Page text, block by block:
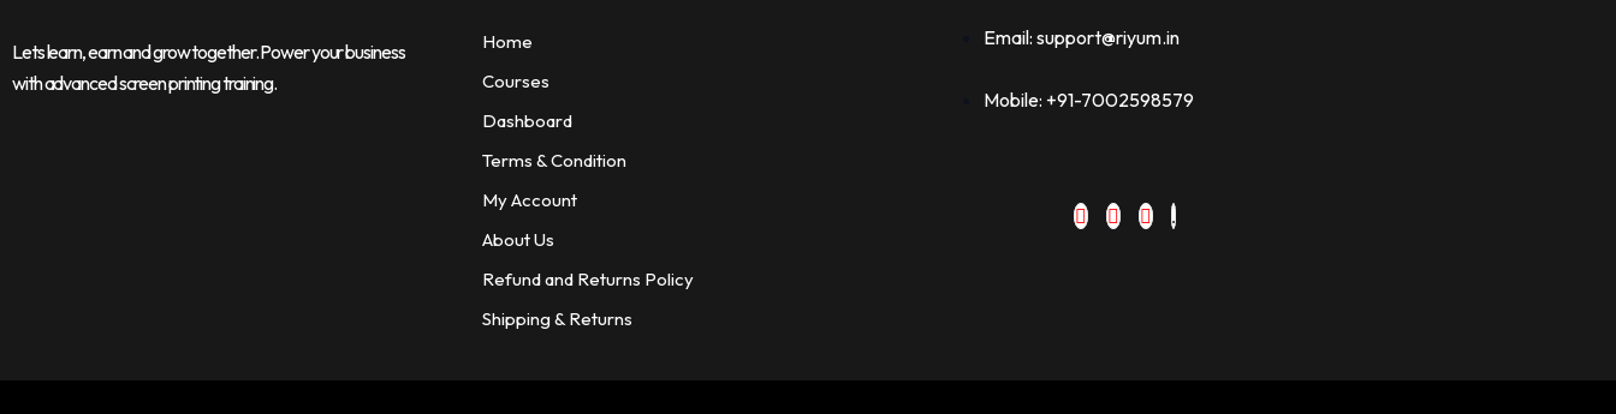
Lets learn, earn and grow together. Power your business
with advanced screen printing training.
Home
Courses
Dashboard
Terms & Condition
My Account
About Us
Refund and Returns Policy
Shipping & Returns
Email: support@riyum.in
Mobile: +91-7002598579